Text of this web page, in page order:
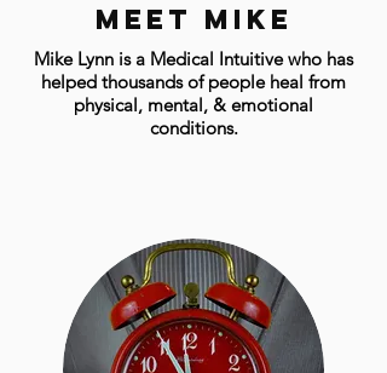
Meet mike
Mike Lynn is a Medical Intuitive who has
helped thousands of people heal from
physical, mental, & emotional
conditions.